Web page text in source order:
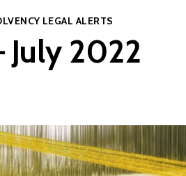
CategoriesLEGAL ALERTS
July 2022